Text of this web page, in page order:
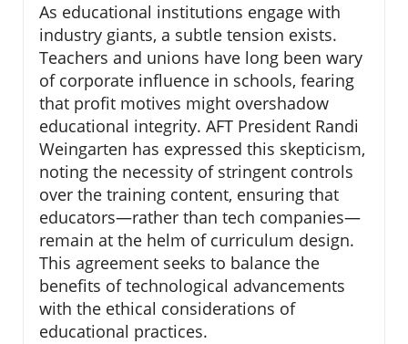
As educational institutions engage with
industry giants, a subtle tension exists.
Teachers and unions have long been wary
of corporate influence in schools, fearing
that profit motives might overshadow
educational integrity. AFT President Randi
Weingarten has expressed this skepticism,
noting the necessity of stringent controls
over the training content, ensuring that
educators—rather than tech companies—
remain at the helm of curriculum design.
This agreement seeks to balance the
benefits of technological advancements
with the ethical considerations of
educational practices.